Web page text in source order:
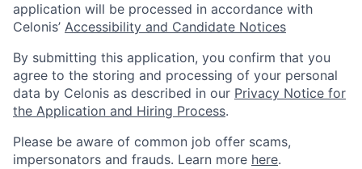
application will be processed in accordance with
Celonis’ Accessibility and Candidate Notices
By submitting this application, you confirm that you
agree to the storing and processing of your personal
data by Celonis as described in our Privacy Notice for
the Application and Hiring Process.
Please be aware of common job offer scams,
impersonators and frauds. Learn more here.